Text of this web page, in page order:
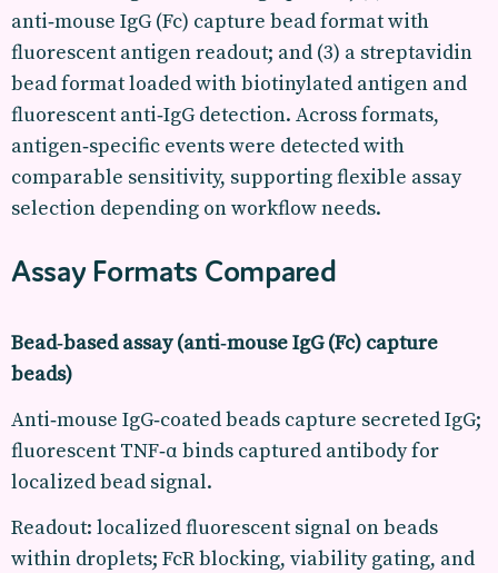
anti‑mouse IgG (Fc) capture bead format with
fluorescent antigen readout; and (3) a streptavidin
bead format loaded with biotinylated antigen and
fluorescent anti‑IgG detection. Across formats,
antigen‑specific events were detected with
comparable sensitivity, supporting flexible assay
selection depending on workflow needs.
Assay Formats Compared
Bead‑based assay (anti‑mouse IgG (Fc) capture
beads)
Anti‑mouse IgG‑coated beads capture secreted IgG;
fluorescent TNF‑α binds captured antibody for
localized bead signal.
Readout: localized fluorescent signal on beads
within droplets; FcR blocking, viability gating, and